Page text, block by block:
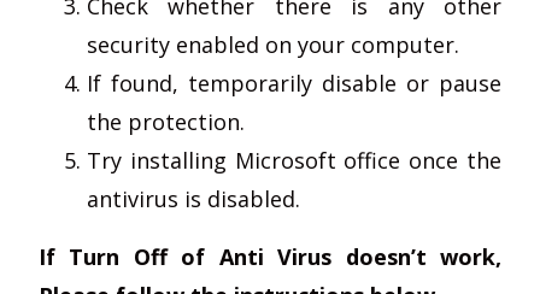
security enabled on your computer.
If found, temporarily disable or pause
the protection.
Try installing Microsoft office once the
antivirus is disabled.
If Turn Off of Anti Virus doesn’t work,